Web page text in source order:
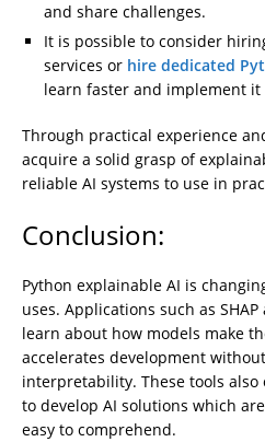
and share challenges.
It is possible to consider
services or hire dedicated
learn faster and implement it
Through practical experience
acquire a solid grasp of
reliable AI systems to use in
Conclusion:
Python explainable AI is
uses. Applications such as
learn about how models make
accelerates development
interpretability. These tools
to develop AI solutions which
easy to comprehend.